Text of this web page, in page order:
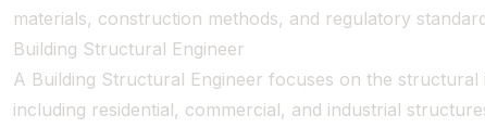
materials, construction methods, and regulatory
Building Structural Engineer
A Building Structural Engineer focuses on the structural
including residential, commercial, and industrial